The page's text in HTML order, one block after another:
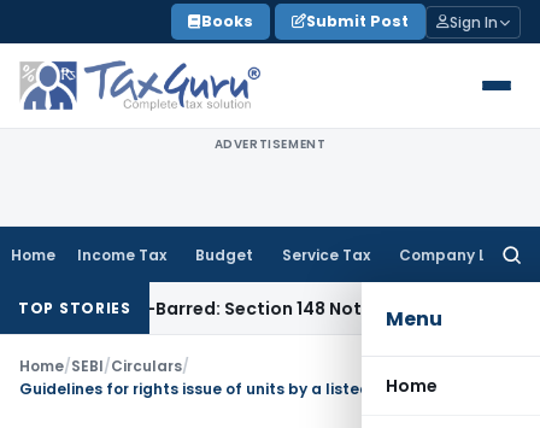
to
content
Books Submit Post Sign In
ADVERTISEMENT
Home Income Tax Budget Service Tax Company Law
Menu
Home
TOP STORIES
Time-Barred: Section 148 Notice Must Meet Surviving Period
Home/SEBI/Circulars/
Guidelines for rights issue of units by a listed InvIT